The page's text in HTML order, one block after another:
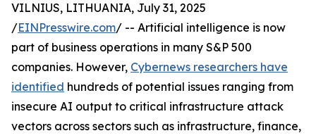
VILNIUS, LITHUANIA, July 31, 2025
/EINPresswire.com/ -- Artificial intelligence is now
part of business operations in many S&P 500
companies. However, Cybernews researchers have
identified hundreds of potential issues ranging from
insecure AI output to critical infrastructure attack
vectors across sectors such as infrastructure, finance,